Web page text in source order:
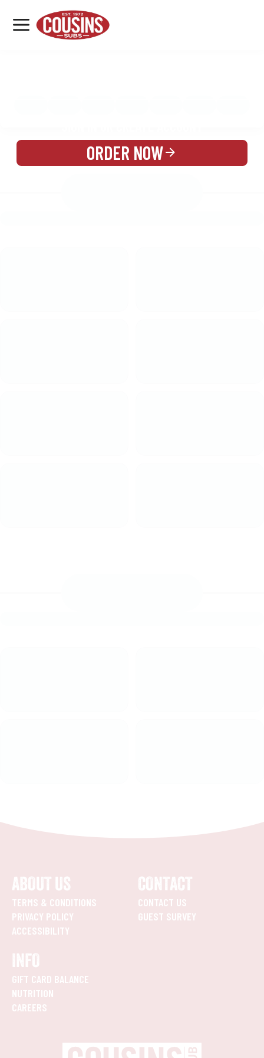
MENU
LOCATIONS
ORDER NOW
ABOUT US
TERMS & CONDITIONS
PRIVACY POLICY
ACCESSIBILITY
CONTACT
CONTACT US
GUEST SURVEY
INFO
GIFT CARD BALANCE
NUTRITION
CAREERS